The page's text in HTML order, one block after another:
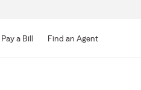
Pay a Bill Find an Agent